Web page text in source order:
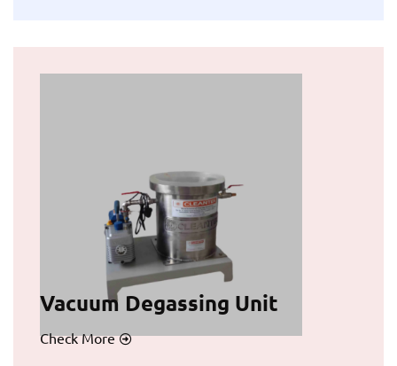
Vacuum Degassing Unit
Check More